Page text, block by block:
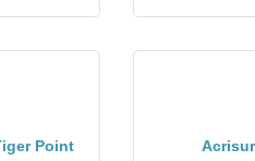
Point